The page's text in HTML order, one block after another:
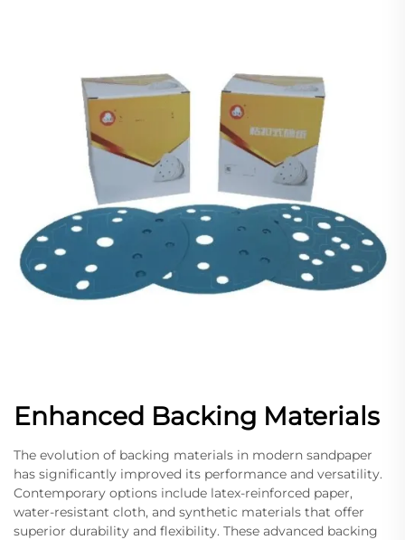
Enhanced Backing Materials
The evolution of backing materials in modern sandpaper
has significantly improved its performance and versatility.
Contemporary options include latex-reinforced paper,
water-resistant cloth, and synthetic materials that offer
superior durability and flexibility. These advanced backing